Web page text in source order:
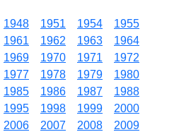
1948 1951 1954
1955
1961 1962 1963
1964
1969 1970 1971
1972
1977 1978 1979
1980
1985 1986 1987
1988
1995 1998 1999
2000
2006 2007 2008
2009